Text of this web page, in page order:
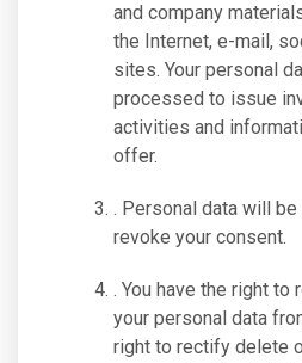
and company
the Internet, e-mail,
sites. Your personal
processed to issue
activities and
offer.
. Personal data will
revoke your consent.
. You have the right to
your personal data
right to rectify delete